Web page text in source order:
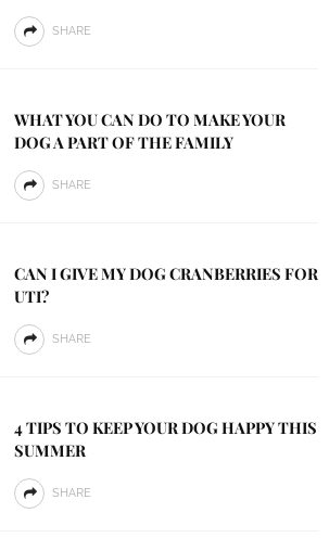
SHARE
WHAT YOU CAN DO TO MAKE YOUR
DOG A PART OF THE FAMILY
SHARE
CAN I GIVE MY DOG CRANBERRIES FOR
UTI?
SHARE
4 TIPS TO KEEP YOUR DOG HAPPY THIS
SUMMER
SHARE